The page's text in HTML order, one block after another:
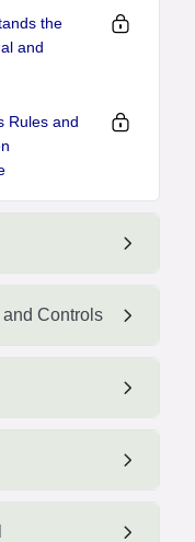
the
and
Rules and
Controls